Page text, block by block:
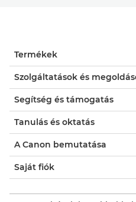
Termékek
Szolgáltatások és
Segítség és támogatás
Tanulás és oktatás
A Canon bemutatása
Saját fiók